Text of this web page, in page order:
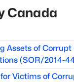
Canada
Assets of
(SOR/2014-
Victims of